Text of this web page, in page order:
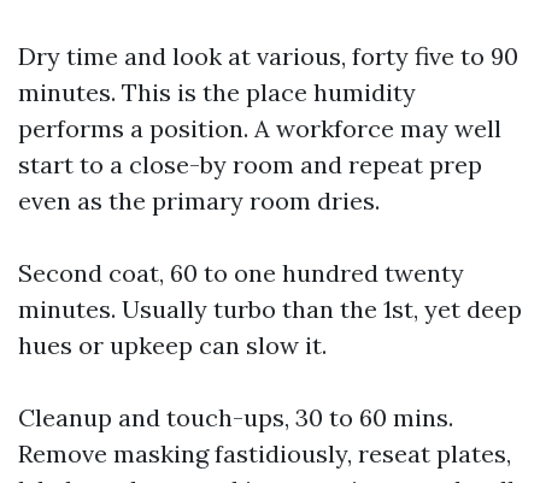
Dry time and look at various, forty five to 90
minutes. This is the place humidity
performs a position. A workforce may well
start to a close-by room and repeat prep
even as the primary room dries.
Second coat, 60 to one hundred twenty
minutes. Usually turbo than the 1st, yet deep
hues or upkeep can slow it.
Cleanup and touch-ups, 30 to 60 mins.
Remove masking fastidiously, reseat plates,